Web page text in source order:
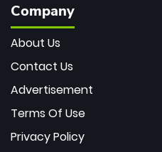
Company
About Us
Contact Us
Advertisement
Terms Of Use
Privacy Policy